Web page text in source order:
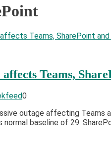
Teams,
0
outage affecting Teams
normal baseline of 29.